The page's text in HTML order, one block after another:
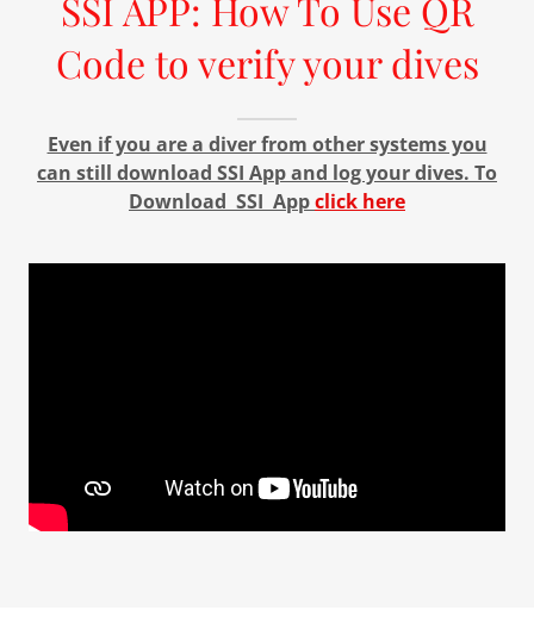
Code to verify your dives
Even if you are a diver from other systems you
can still download SSI App and log your dives. To
Download SSI Appclick here